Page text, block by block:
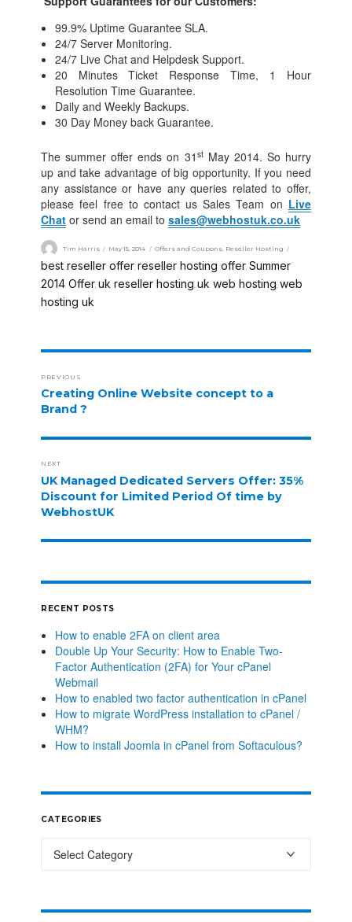
99.9% Uptime Guarantee SLA.
24/7 Server Monitoring.
24/7 Live Chat and Helpdesk Support.
20 Minutes Ticket Response Time, 1 Hour
Resolution Time Guarantee.
Daily and Weekly Backups.
30 Day Money back Guarantee.
The summer offer ends on 31 stMay 2014. So hurry
up and take advantage of big opportunity. If you need
any assistance or have any queries related to offer,
please feel free to contact us Sales Team on Live
Chat or send an email tosales@webhostuk.co.uk
Tim Harris May 15, 2014 Offers and Coupons Reseller Hosting
best reseller offer, reseller hosting offer,Summer
2014 Offer,uk reseller hosting,uk web hosting, web
hosting uk
PREVIOUS
Creating Online Website concept to a
Brand ?
NEXT
UK Managed Dedicated Servers Offer: 35%
Discount for Limited Period Of time by
WebhostUK
RECENT POSTS
How to enable 2FA on client area
Double Up Your Security: How to Enable Two-
Factor Authentication (2FA) for Your cPanel
Webmail
How to enabled two factor authentication in cPanel
How to migrate WordPress installation to cPanel /
WHM?
How to install Joomla in cPanel from Softaculous?
CATEGORIES